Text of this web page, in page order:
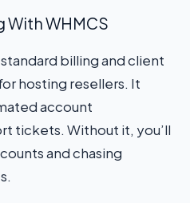
With WHMCS
billing and client
hosting resellers. It
account
tickets. Without it, you’ll
and chasing